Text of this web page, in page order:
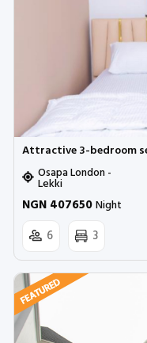
Osapa London -
Lekki
NGN 407650Night
6 3